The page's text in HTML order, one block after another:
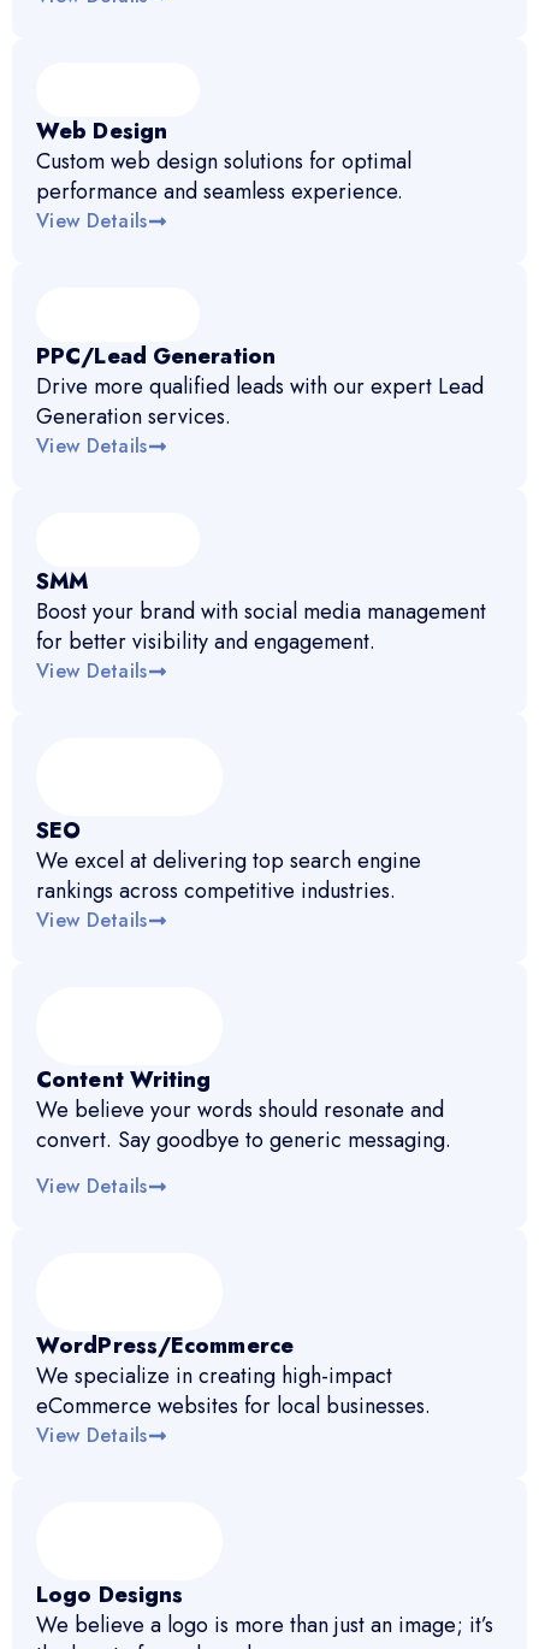
Web Design
Custom web design solutions for optimal
performance and seamless experience.
View Details
PPC/Lead Generation
Drive more qualified leads with our expert Lead
Generation services.
View Details
SMM
Boost your brand with social media management
for better visibility and engagement.
View Details
SEO
We excel at delivering top search engine
rankings across competitive industries.
View Details
Content Writing
We believe your words should resonate and
convert. Say goodbye to generic messaging.
View Details
WordPress/Ecommerce
We specialize in creating high-impact
eCommerce websites for local businesses.
View Details
Logo Designs
We believe a logo is more than just an image; it’s